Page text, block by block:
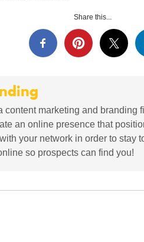
Share this...
content marketing and branding
an online presence that
your network in order to stay
so prospects can find you!